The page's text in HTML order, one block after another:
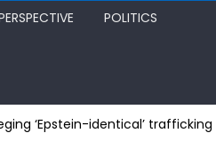
POLITICS
‘Epstein-identical’